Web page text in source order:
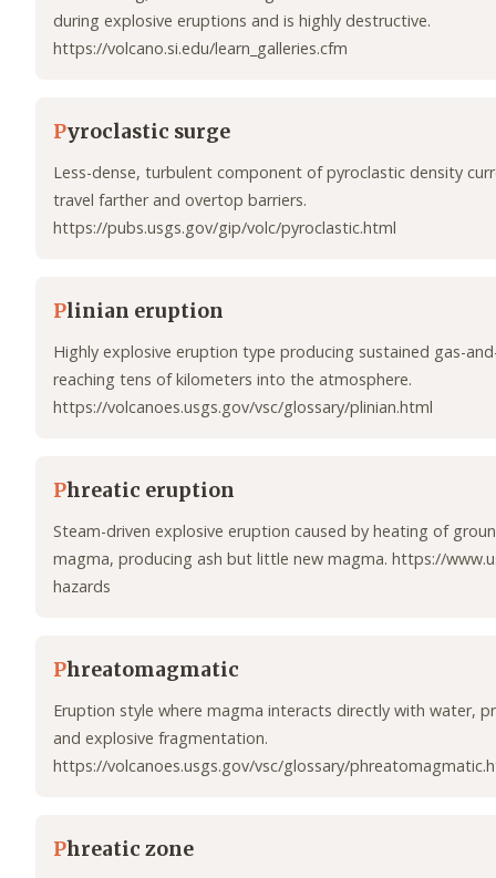
during explosive eruptions and is highly destructive.
https://volcano.si.edu/learn_galleries.cfm
Pyroclastic surge
Less-dense, turbulent component of pyroclastic density
travel farther and overtop barriers.
https://pubs.usgs.gov/gip/volc/pyroclastic.html
Plinian eruption
Highly explosive eruption type producing sustained gas-
reaching tens of kilometers into the atmosphere.
https://volcanoes.usgs.gov/vsc/glossary/plinian.html
Phreatic eruption
Steam-driven explosive eruption caused by heating of
magma, producing ash but little new magma. https://
hazards
Phreatomagmatic
Eruption style where magma interacts directly with water,
and explosive fragmentation.
https://volcanoes.usgs.gov/vsc/glossary/
Phreatic zone